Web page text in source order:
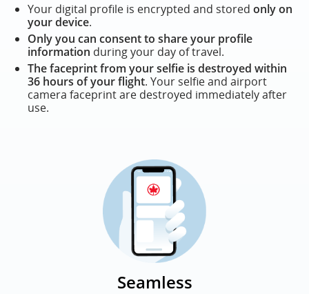
Your digital profile is encrypted and stored only on
your device.
Only you can consent to share your profile
information during your day of travel.
The faceprint from your selfie is destroyed within
36 hours of your flight. Your selfie and airport
camera faceprint are destroyed immediately after
use.
Seamless